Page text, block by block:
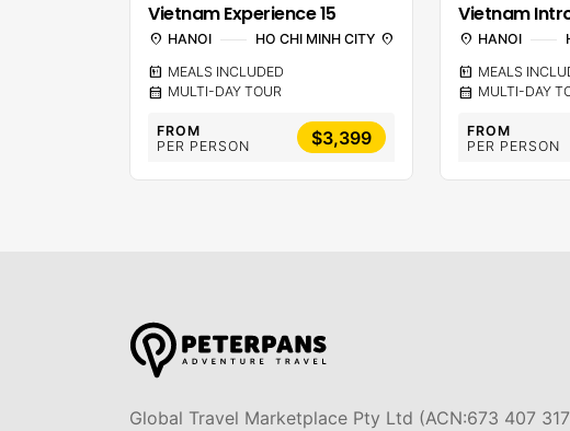
Vietnam Experience 15
location_on HANOI HO CHI MINH CITY location_on
calendar_meal MEALS INCLUDED
calendar_month MULTI-DAY TOUR
FROM
PER PERSON
$3,399
Vietnam
location_on HANOI
calendar_meal MEALS
calendar_month MULTI-DAY
FROM
PER PERSON
Global Travel Marketplace Pty Ltd (ACN:673 407